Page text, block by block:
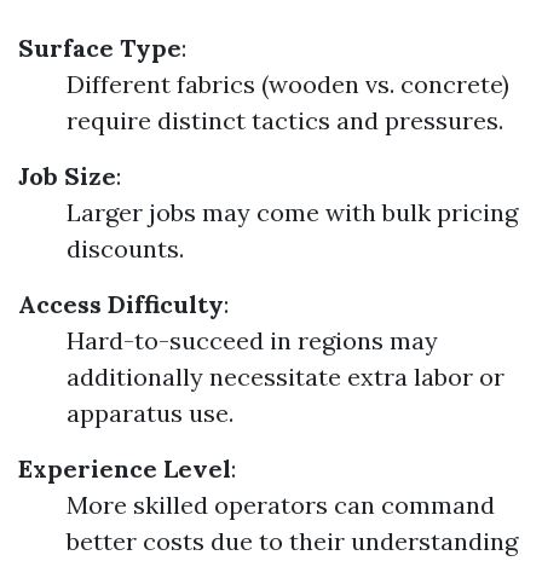
Surface Type:
Different fabrics (wooden vs. concrete)
require distinct tactics and pressures.
Job Size:
Larger jobs may come with bulk pricing
discounts.
Access Difficulty:
Hard-to-succeed in regions may
additionally necessitate extra labor or
apparatus use.
Experience Level:
More skilled operators can command
better costs due to their understanding